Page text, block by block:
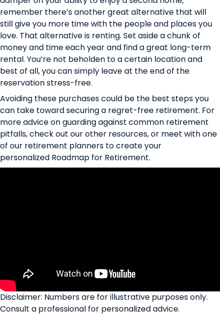
remember there’s another great alternative that will
still give you more time with the people and places you
love. That alternative is renting. Set aside a chunk of
money and time each year and find a great long-term
rental. You’re not beholden to a certain location and
best of all, you can simply leave at the end of the
reservation stress-free.
Avoiding these purchases could be the best steps you
can take toward securing a regret-free retirement. For
more advice on guarding against common retirement
pitfalls, check out our other resources, or meet with one
of our retirement planners to create your
personalized Roadmap for Retirement.
Disclaimer: Numbers are for illustrative purposes only.
Consult a professional for personalized advice.